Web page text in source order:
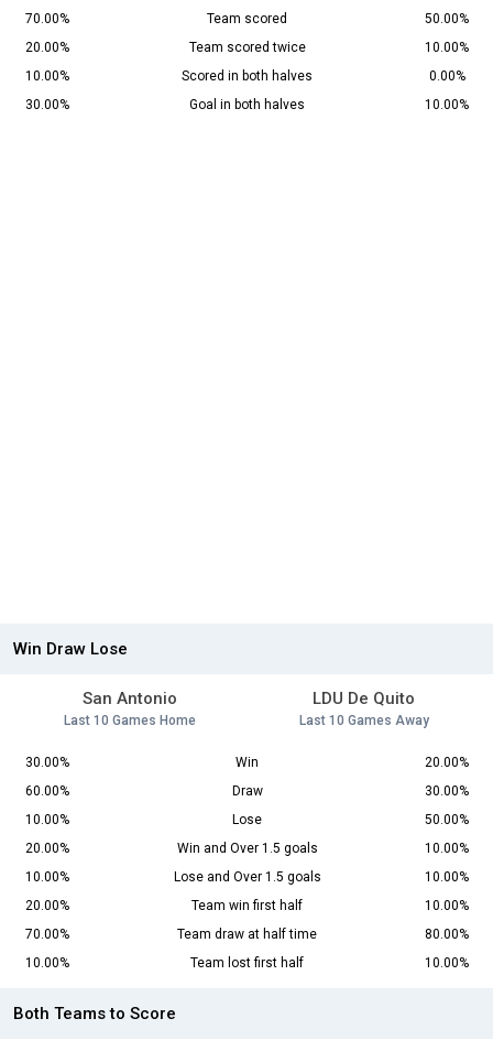
70.00%
Team scored
50.00%
20.00%
Team scored twice
10.00%
10.00%
Scored in both halves
0.00%
30.00%
Goal in both halves 10.00%
Win Draw Lose
San Antonio
Last 10 Games Home
LDU De Quito
Last 10 Games Away
30.00% Win
20.00%
60.00%
Draw
30.00%
10.00%
Lose
50.00%
20.00%
Win and Over 1.5 goals
10.00%
10.00%
Lose and Over 1.5 goals
10.00%
20.00%
Team win first half
10.00%
70.00%
Team draw at half time
80.00%
10.00%
Team lost first half 10.00%
Both Teams to Score